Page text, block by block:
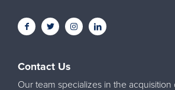
Contact Us
Our team specializes in the acquisition